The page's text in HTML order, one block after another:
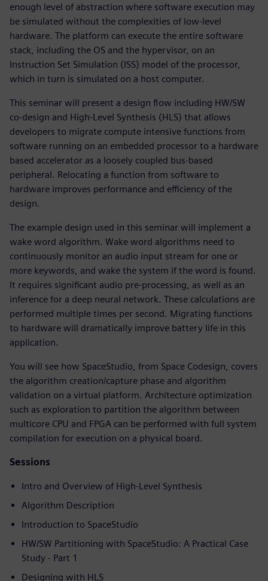
enough level of abstraction where software execution may
be simulated without the complexities of low-level
hardware. The platform can execute the entire software
stack, including the OS and the hypervisor, on an
Instruction Set Simulation (ISS) model of the processor,
which in turn is simulated on a host computer.
This seminar will present a design flow including HW/SW
co-design and High-Level Synthesis (HLS) that allows
developers to migrate compute intensive functions from
software running on an embedded processor to a hardware
based accelerator as a loosely coupled bus-based
peripheral. Relocating a function from software to
hardware improves performance and efficiency of the
design.
The example design used in this seminar will implement a
wake word algorithm. Wake word algorithms need to
continuously monitor an audio input stream for one or
more keywords, and wake the system if the word is found.
It requires significant audio pre-processing, as well as an
inference for a deep neural network. These calculations are
performed multiple times per second. Migrating functions
to hardware will dramatically improve battery life in this
application.
You will see how SpaceStudio, from Space Codesign, covers
the algorithm creation/capture phase and algorithm
validation on a virtual platform. Architecture optimization
such as exploration to partition the algorithm between
multicore CPU and FPGA can be performed with full system
compilation for execution on a physical board.
Sessions
Intro and Overview of High-Level Synthesis
Algorithm Description
Introduction to SpaceStudio
HW/SW Partitioning with SpaceStudio: A Practical Case
Study - Part 1
Designing with HLS